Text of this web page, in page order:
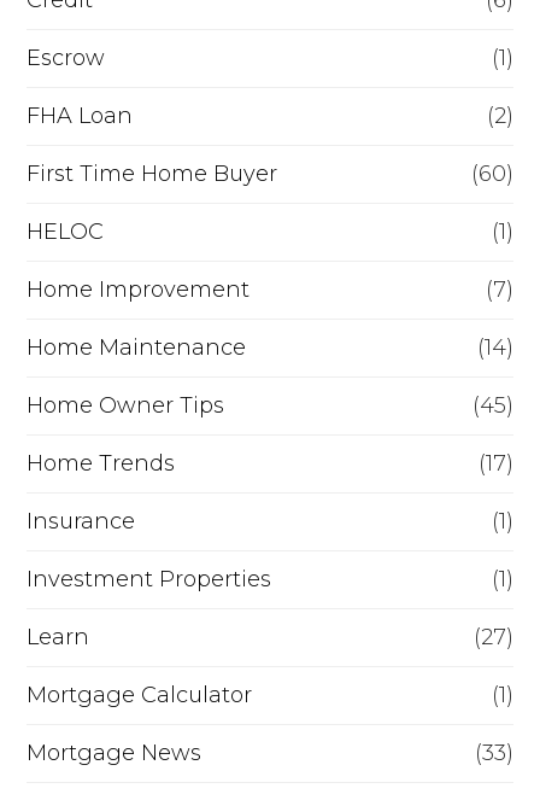
n
n
c
e
Escrow (1)
FHA Loan (2)
First Time Home Buyer (60)
HELOC (1)
Home Improvement (7)
Home Maintenance (14)
Home Owner Tips (45)
Home Trends (17)
Insurance (1)
Investment Properties (1)
Learn (27)
Mortgage Calculator (1)
Mortgage News (33)